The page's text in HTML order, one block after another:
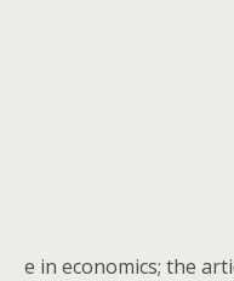
e in economics; the